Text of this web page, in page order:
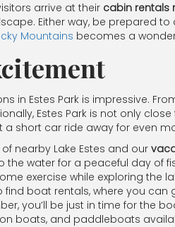
arrive at their cabin rentals
Either way, be prepared
Mountains becomes a
in Estes Park is impressive.
Estes Park is not only
a short car ride away for even
nearby Lake Estes and our
the water for a peaceful day of
exercise while exploring the
boat rentals, where you can
you’ll be just in time for
boats, and paddleboats